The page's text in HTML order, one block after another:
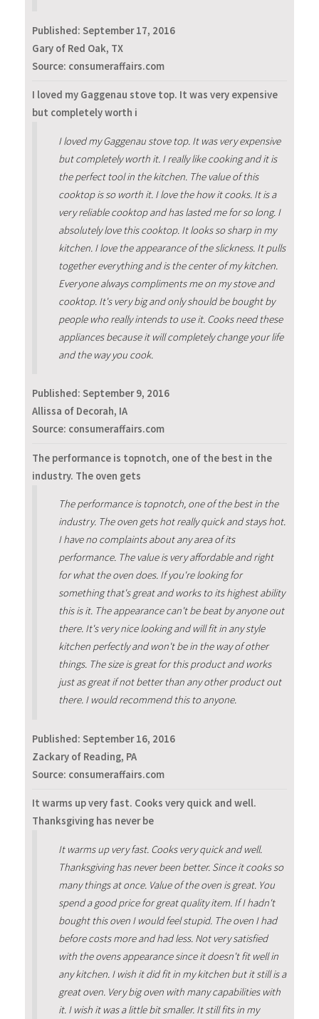
Published: September 17, 2016
Gary of Red Oak, TX
Source: consumeraffairs.com
I loved my Gaggenau stove top. It was very expensive
but completely worth i
I loved my Gaggenau stove top. It was very expensive
but completely worth it. I really like cooking and it is
the perfect tool in the kitchen. The value of this
cooktop is so worth it. I love the how it cooks. It is a
very reliable cooktop and has lasted me for so long. I
absolutely love this cooktop. It looks so sharp in my
kitchen. I love the appearance of the slickness. It pulls
together everything and is the center of my kitchen.
Everyone always compliments me on my stove and
cooktop. It's very big and only should be bought by
people who really intends to use it. Cooks need these
appliances because it will completely change your life
and the way you cook.
Published: September 9, 2016
Allissa of Decorah, IA
Source: consumeraffairs.com
The performance is topnotch, one of the best in the
industry. The oven gets
The performance is topnotch, one of the best in the
industry. The oven gets hot really quick and stays hot.
I have no complaints about any area of its
performance. The value is very affordable and right
for what the oven does. If you're looking for
something that's great and works to its highest ability
this is it. The appearance can't be beat by anyone out
there. It's very nice looking and will fit in any style
kitchen perfectly and won't be in the way of other
things. The size is great for this product and works
just as great if not better than any other product out
there. I would recommend this to anyone.
Published: September 16, 2016
Zackary of Reading, PA
Source: consumeraffairs.com
It warms up very fast. Cooks very quick and well.
Thanksgiving has never be
It warms up very fast. Cooks very quick and well.
Thanksgiving has never been better. Since it cooks so
many things at once. Value of the oven is great. You
spend a good price for great quality item. If I hadn't
bought this oven I would feel stupid. The oven I had
before costs more and had less. Not very satisfied
with the ovens appearance since it doesn't fit well in
any kitchen. I wish it did fit in my kitchen but it still is a
great oven. Very big oven with many capabilities with
it. I wish it was a little bit smaller. It still fits in my